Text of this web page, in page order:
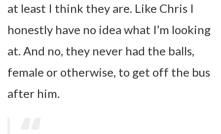
at least I think they are. Like Chris I
honestly have no idea what I’m looking
at. And no, they never had the balls,
female or otherwise, to get off the bus
after him.